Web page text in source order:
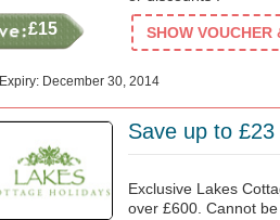
£15 SHOW VOUCHER
Expiry: December 30, 2014
Save up to
Exclusive Lakes
over £600. Cannot